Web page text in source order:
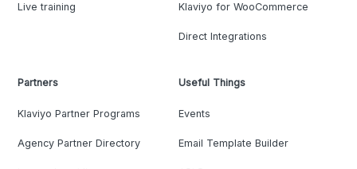
Live training Klaviyo for WooCommerce
Direct Integrations
Partners
Klaviyo Partner Programs
Agency Partner Directory
Useful Things
Events
Email Template Builder